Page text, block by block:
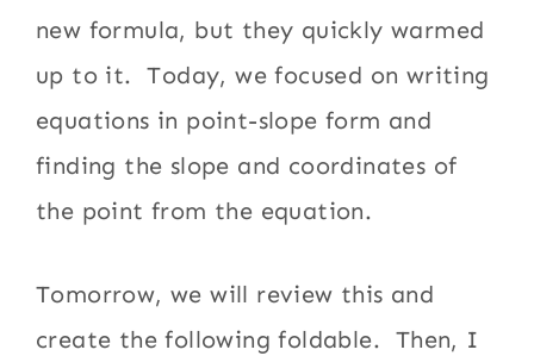
new formula, but they quickly warmed
up to it. Today, we focused on writing
equations in point-slope form and
finding the slope and coordinates of
the point from the equation.
Tomorrow, we will review this and
create the following foldable. Then, I